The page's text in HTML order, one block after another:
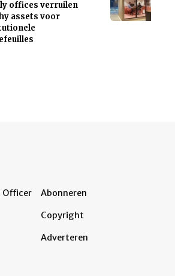
offices verruilen
assets voor
Officer Abonneren
Copyright
Adverteren